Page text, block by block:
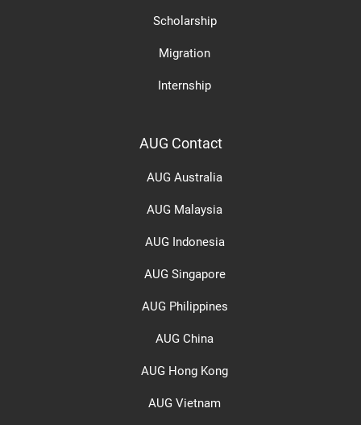
Scholarship
Migration
Internship
AUG Contact
AUG Australia
AUG Malaysia
AUG Indonesia
AUG Singapore
AUG Philippines
AUG China
AUG Hong Kong
AUG Vietnam